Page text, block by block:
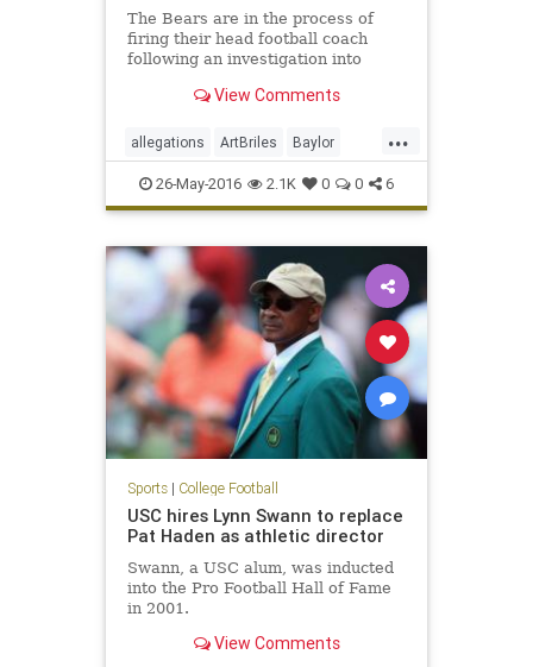
The Bears are in the process of
firing their head football coach
following an investigation into
allegedly committed by his players
View Comments
...
allegations ArtBriles Baylor
Bears collegefootball football
news sports
26-May-2016 2.1K 0 0 6
Sports| College Football
USC hires Lynn Swann to replace
Pat Haden as athletic director
Swann, a USC alum, was inducted
into the Pro Football Hall of Fame
in 2001.
View Comments